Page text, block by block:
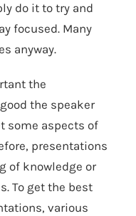
do it to try and
focused. Many
anyway.
the
the speaker
some aspects of
presentations
of knowledge or
To get the best
various